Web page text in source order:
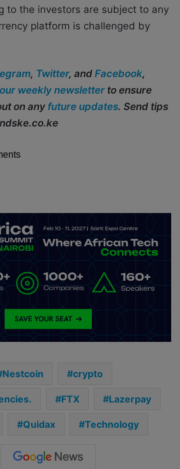
to the investors are subject to any
platform is challenged by
, Twitter, and Facebook,
weekly newsletter to ensure
on any future updates. Send tips
crypto
FTX Lazerpay
Quidax Technology